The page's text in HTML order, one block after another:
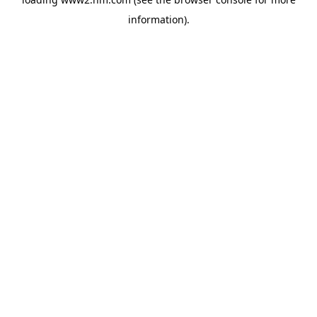
information).